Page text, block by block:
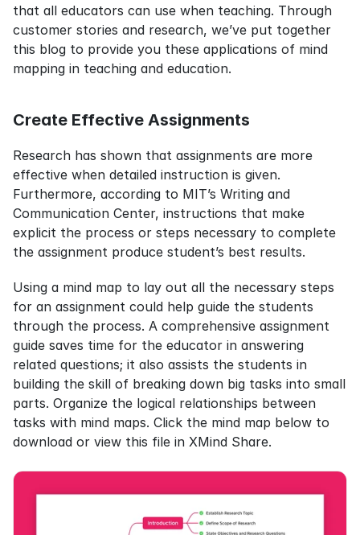
that all educators can use when teaching. Through
customer stories and research, we’ve put together
this blog to provide you these applications of mind
mapping in teaching and education.
Create Effective Assignments
Research has shown that assignments are more
effective when detailed instruction is given.
Furthermore, according to MIT’s Writing and
Communication Center, instructions that make
explicit the process or steps necessary to complete
the assignment produce student’s best results.
Using a mind map to lay out all the necessary steps
for an assignment could help guide the students
through the process. A comprehensive assignment
guide saves time for the educator in answering
related questions; it also assists the students in
building the skill of breaking down big tasks into small
parts. Organize the logical relationships between
tasks with mind maps. Click the mind map below to
download or view this file in XMind Share.